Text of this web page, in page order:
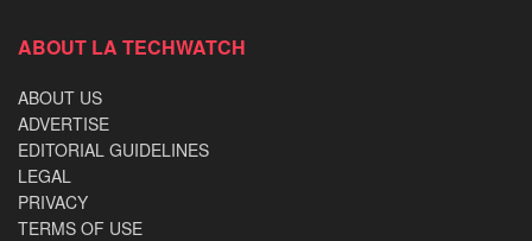
ABOUT LA TECHWATCH
ABOUT US
ADVERTISE
EDITORIAL GUIDELINES
LEGAL
PRIVACY
TERMS OF USE